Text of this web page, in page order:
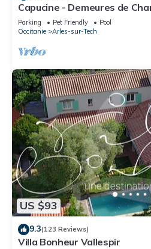
Capucine - Demeures de
garden
Parking Pet Friendly
Pool
Occitanie
Arles-sur-Tech
US $93
9.3(123 Reviews)
Villa Bonheur Vallespir